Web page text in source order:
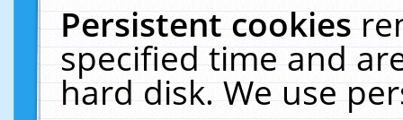
Persistent cookies
specified time and
hard disk. We use